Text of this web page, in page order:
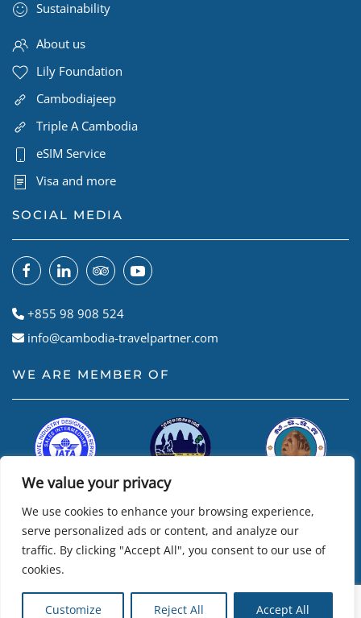
We value your privacy
We use cookies to enhance your browsing experience,
serve personalized ads or content, and analyze our
traffic. By clicking "Accept All", you consent to our use of
cookies.
Customize Reject All Accept All
Sustainability
About us
Lily Foundation
Cambodiajeep
Triple A Cambodia
eSIM Service
Visa and more
SOCIAL MEDIA
+855 98 908 524
info@cambodia-travelpartner.com
WE ARE MEMBER OF
© Cambodian Travel Partner 2026• Powered by
R24k – Travel